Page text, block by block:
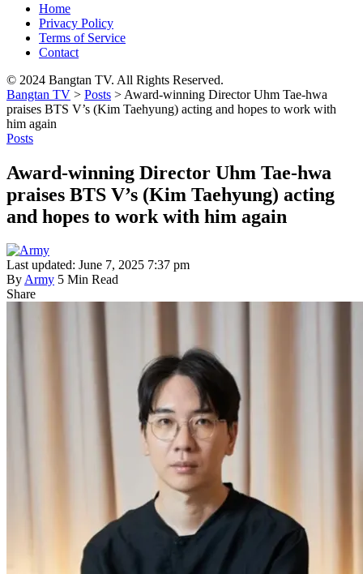
Home
Privacy Policy
Terms of Service
Contact
© 2024 Bangtan TV. All Rights Reserved.
Bangtan TV > Posts > Award-winning Director Uhm Tae-hwa
praises BTS V’s (Kim Taehyung) acting and hopes to work with
him again
Posts
Award-winning Director Uhm Tae-hwa
praises BTS V’s (Kim Taehyung) acting
and hopes to work with him again
Last updated: June 7, 2025 7:37 pm
ByArmy 5 Min Read
Share